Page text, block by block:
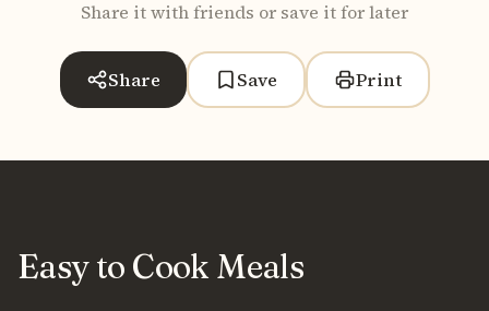
Share it with friends or save it for later
Share Save Print
Easy to Cook Meals